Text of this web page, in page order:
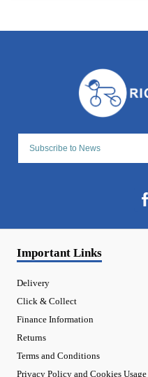
Important Links
Delivery
Click & Collect
Finance Information
Returns
Terms and Conditions
Privacy Policy and Cookies Usage